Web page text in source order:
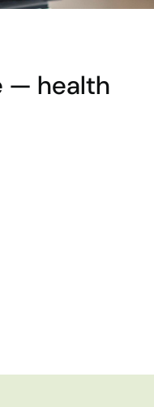
— health